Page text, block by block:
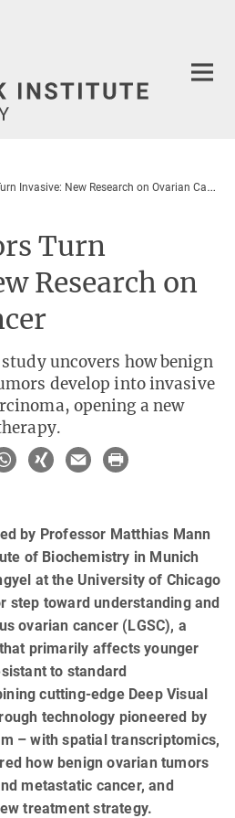
Invasive: New Research on Ovarian Cancer
Turn
Research on
uncovers how benign
develop into invasive
opening a new
by Professor Matthias Mann
of Biochemistry in Munich
at the University of Chicago
step toward understanding and
ovarian cancer (LGSC), a
primarily affects younger
to standard
cutting-edge Deep Visual
technology pioneered by
– with spatial transcriptomics,
how benign ovarian tumors
metastatic cancer, and
treatment strategy.